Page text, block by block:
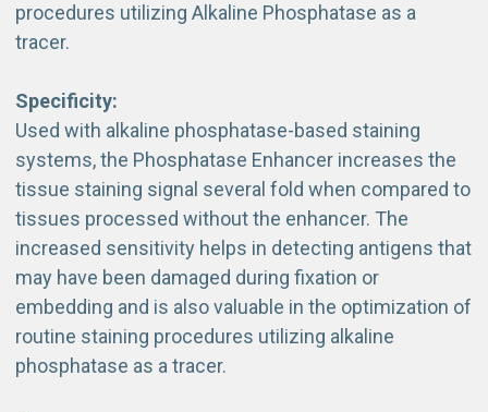
procedures utilizing Alkaline Phosphatase as a
tracer.
Specificity:
Used with alkaline phosphatase-based staining
systems, the Phosphatase Enhancer increases the
tissue staining signal several fold when compared to
tissues processed without the enhancer. The
increased sensitivity helps in detecting antigens that
may have been damaged during fixation or
embedding and is also valuable in the optimization of
routine staining procedures utilizing alkaline
phosphatase as a tracer.